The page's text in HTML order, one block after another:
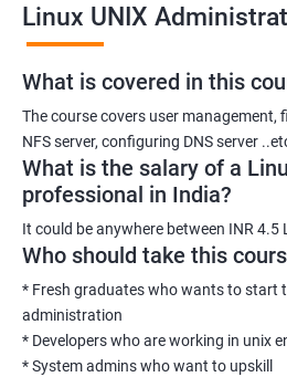
2000+ Ratings 3000+
Linux UNIX
What is covered in this
The course covers user management,
NFS server, configuring DNS server
What is the salary of a
professional in India?
It could be anywhere between INR 4.5
Who should take this
* Fresh graduates who wants to start
administration
* Developers who are working in unix
* System admins who want to upskill